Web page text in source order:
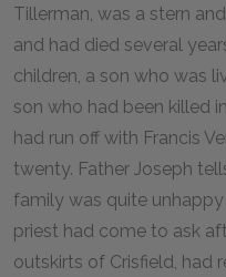
Tillerman, was a stern
and had died several
children, a son who was
son who had been killed
had run off with Francis
twenty. Father Joseph
family was quite
priest had come to ask
outskirts of Crisfield, had